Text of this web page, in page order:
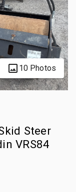
10 Photos
Steer
VRS84